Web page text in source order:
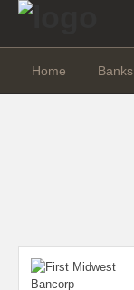
Home Banks